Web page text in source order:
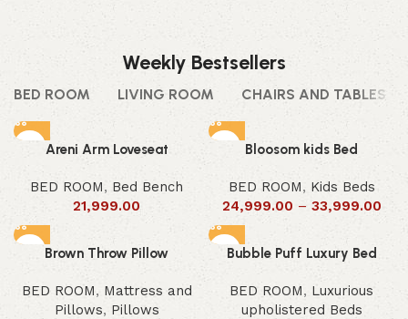
Weekly Bestsellers
BED ROOM LIVING ROOM CHAIRS AND TABLES
Areni Arm Loveseat
BED ROOM, Bed Bench
21,999.00
Bloosom kids Bed
BED ROOM, Kids Beds
24,999.00 – 33,999.00
Brown Throw Pillow
BED ROOM, Mattress and
Pillows, Pillows
Bubble Puff Luxury Bed
BED ROOM, Luxurious
upholistered Beds